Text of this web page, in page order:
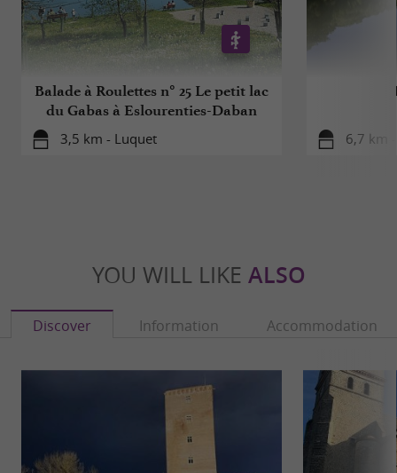
Balade à Roulettes n° 25 Le petit lac
du Gabas à Eslourenties-Daban
3,5 km - Luquet 6,7 km
YOU WILL LIKE ALSO
Discover Information Accommodation